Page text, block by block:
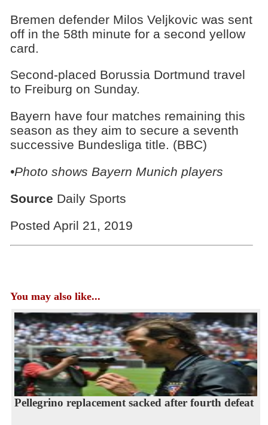
Bremen defender Milos Veljkovic was sent
off in the 58th minute for a second yellow
card.
Second-placed Borussia Dortmund travel
to Freiburg on Sunday.
Bayern have four matches remaining this
season as they aim to secure a seventh
successive Bundesliga title. (BBC)
•Photo shows Bayern Munich players
Source Daily Sports
Posted April 21, 2019
You may also like...
Pellegrino replacement sacked after fourth defeat